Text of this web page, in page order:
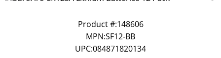
Product #:148606
MPN:SF12-BB
UPC:084871820134
*